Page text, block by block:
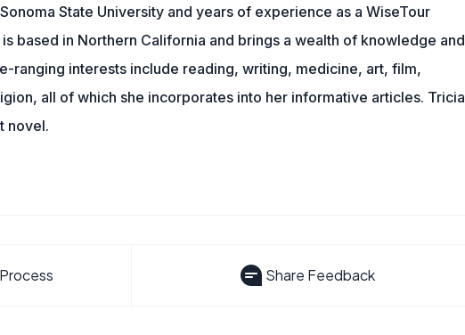
State University and years of experience as a WiseTour
based in Northern California and brings a wealth of knowledge and
ranging interests include reading, writing, medicine, art, film,
all of which she incorporates into her informative articles. Tricia
novel.
Share Feedback